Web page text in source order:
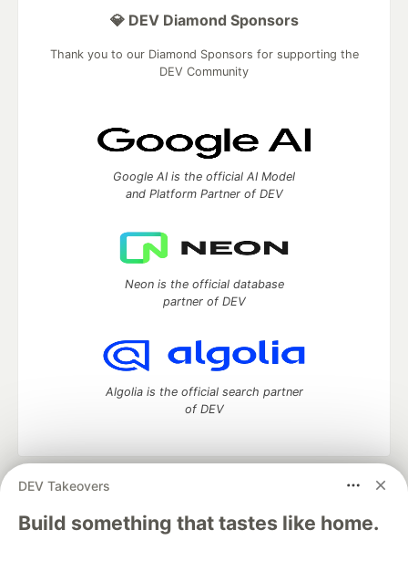
DEV Takeovers
Build something that tastes like home.
💎 DEV Diamond Sponsors
Thank you to our Diamond Sponsors for supporting the
DEV Community
Google AI is the official AI Model
and Platform Partner of DEV
Neon is the official database
partner of DEV
Algolia is the official search partner
of DEV
DEV Community
— A space to discuss and keep up software
development and manage your software career
Home
DEV Challenges DEV++
Videos